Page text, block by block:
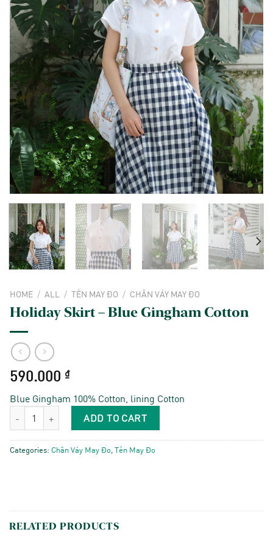
HOME / ALL / TẺN MAY ĐO / CHÂN VÁY MAY ĐO
Holiday Skirt – Blue Gingham Cotton
590.000 ₫
Blue Gingham 100% Cotton, lining Cotton
Holiday Skirt - Blue Gingham Cotton quantity
ADD TO CART
Categories: Chân Váy May Đo,Tẻn May Đo
RELATED PRODUCTS